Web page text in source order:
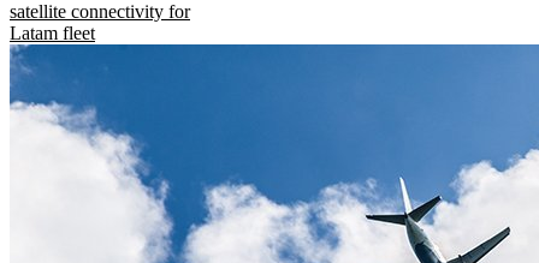
satellite connectivity for
Latam fleet